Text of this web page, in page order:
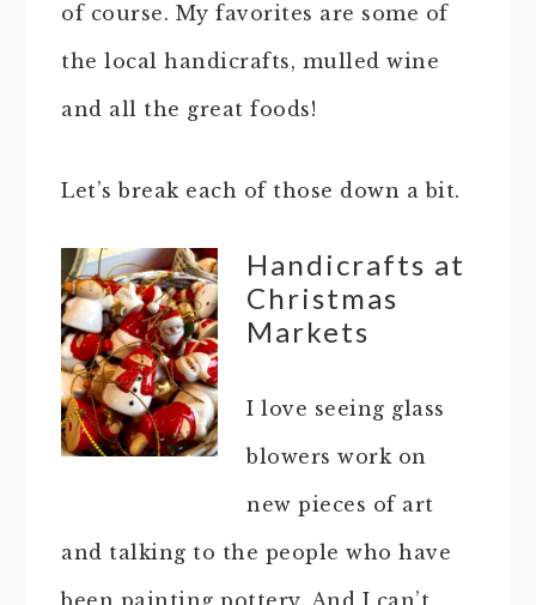
of course. My favorites are some of
the local handicrafts, mulled wine
and all the great foods!
Let’s break each of those down a bit.
Handicrafts at
Christmas
Markets
I love seeing glass
blowers work on
new pieces of art
and talking to the people who have
been painting pottery. And I can’t